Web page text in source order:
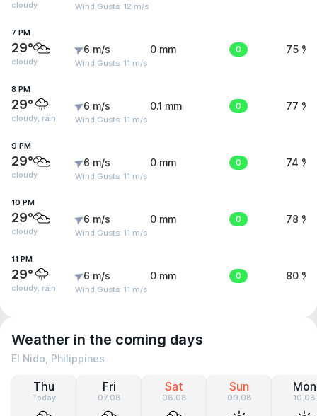
cloudy Wind Gusts: 12 m/s
7 PM
29°
cloudy
6 m/s
Wind Gusts: 11 m/s
0 mm 0 75 %
8 PM
29°
cloudy, rain
6 m/s
Wind Gusts: 11 m/s
0.1 mm 0 77 %
9 PM
29°
cloudy
6 m/s
Wind Gusts: 11 m/s
0 mm 0 74 %
10 PM
29°
cloudy
6 m/s
Wind Gusts: 11 m/s
0 mm 0 78 %
11 PM
29°
cloudy, rain
6 m/s
Wind Gusts: 11 m/s
0 mm 0 80 %
Weather in the coming days
El Nido, Philippines
Thu
Today
Fri
07.08
Sat
08.08
Sun
09.08
Mon
10.08